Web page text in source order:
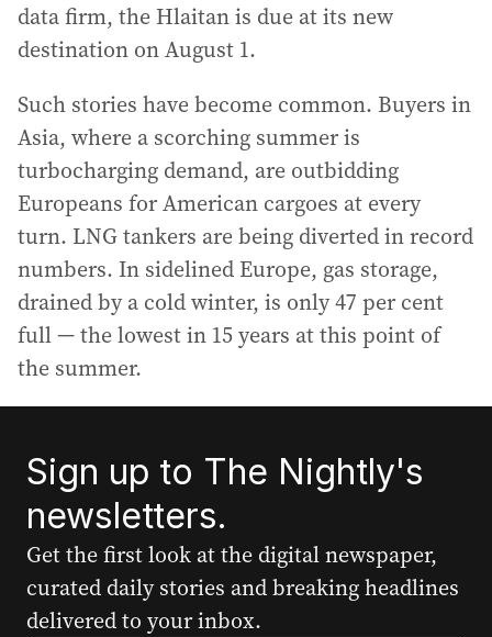
data firm, the Hlaitan is due at its new
destination on August 1.
Such stories have become common. Buyers in
Asia, where a scorching summer is
turbocharging demand, are outbidding
Europeans for American cargoes at every
turn. LNG tankers are being diverted in record
numbers. In sidelined Europe, gas storage,
drained by a cold winter, is only 47 per cent
full — the lowest in 15 years at this point of
the summer.
Sign up to The Nightly's
newsletters.
Get the first look at the digital newspaper,
curated daily stories and breaking headlines
delivered to your inbox.